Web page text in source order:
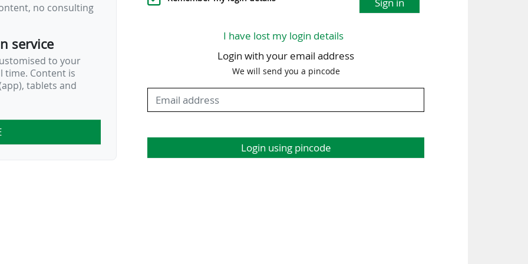
MLS franchises…
no consulting
service
to your
time. Content is
tablets and
I have lost my login details
Login with your email address
We will send you a pincode
Login using pincode